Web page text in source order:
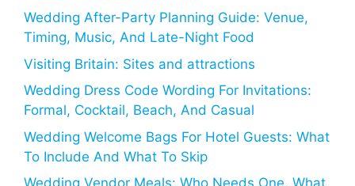
Wedding After-Party Planning Guide: Venue,
Timing, Music, And Late-Night Food
Visiting Britain: Sites and attractions
Wedding Dress Code Wording For Invitations:
Formal, Cocktail, Beach, And Casual
Wedding Welcome Bags For Hotel Guests: What
To Include And What To Skip